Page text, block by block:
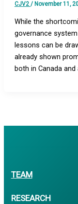
CJV2 / November 11,
While the
governance
lessons can be
already shown
both in Canada and
TEAM
RESEARCH